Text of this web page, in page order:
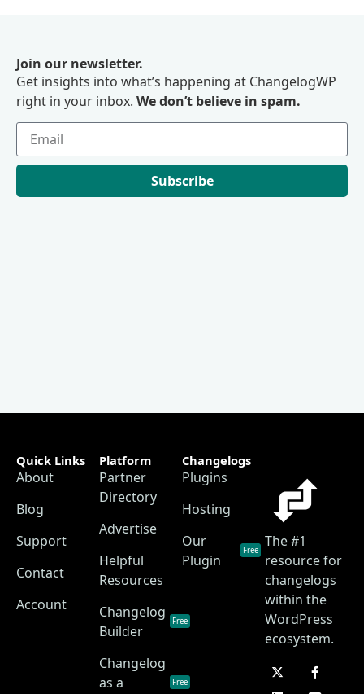
Join our newsletter.
Get insights into what’s happening at ChangelogWP
right in your inbox. We don’t believe in spam.
Subscribe
The #1
resource for
changelogs
within the
WordPress
ecosystem.
Quick Links
About
Blog
Support
Contact
Account
Platform
Partner
Directory
Advertise
Helpful
Resources
Changelog
Builder
Free
Changelog
as a
Free
Changelogs
Plugins
Hosting
Our
Plugin
Free